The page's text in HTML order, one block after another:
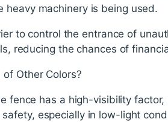
heavy machinery is being used.
to control the entrance of
reducing the chances of
Other Colors?
fence has a high-visibility
especially in low-light